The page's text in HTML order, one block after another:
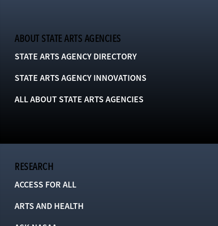
ABOUT STATE ARTS AGENCIES
STATE ARTS AGENCY DIRECTORY
STATE ARTS AGENCY INNOVATIONS
ALL ABOUT STATE ARTS AGENCIES
RESEARCH
ACCESS FOR ALL
ARTS AND HEALTH